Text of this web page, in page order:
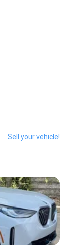
Sell your vehicle!